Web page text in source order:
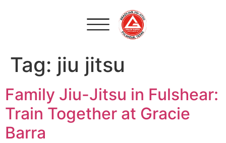
Tag: jiu jitsu
Family Jiu-Jitsu in Fulshear:
Train Together at Gracie
Barra